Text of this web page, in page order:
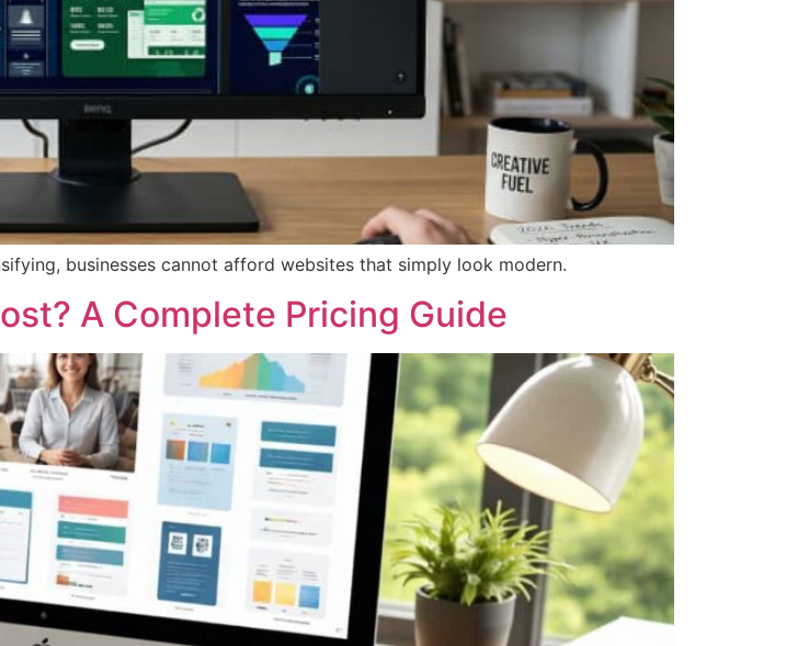
businesses cannot afford websites that simply look modern.
A Complete Pricing Guide